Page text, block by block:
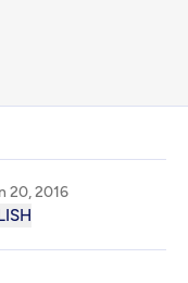
20, 2016